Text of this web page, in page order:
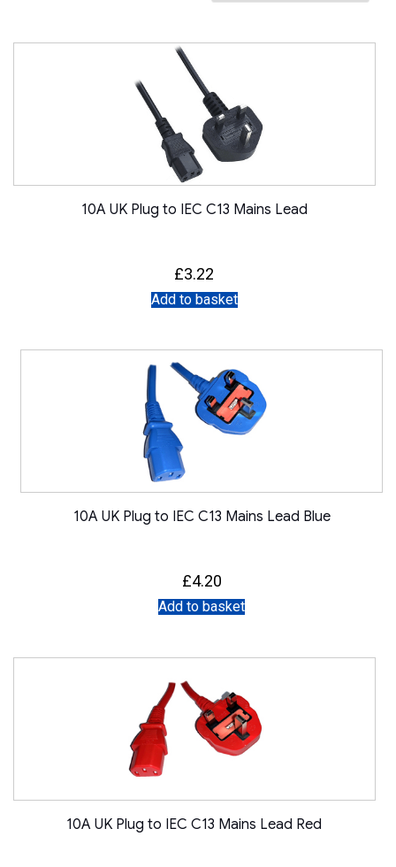
10A UK Plug to IEC C13 Mains Lead
£3.22
Add to basket
10A UK Plug to IEC C13 Mains Lead Blue
£4.20
Add to basket
10A UK Plug to IEC C13 Mains Lead Red